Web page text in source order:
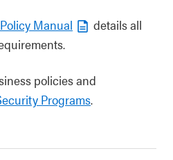
Manual
details all
policies and
Programs.